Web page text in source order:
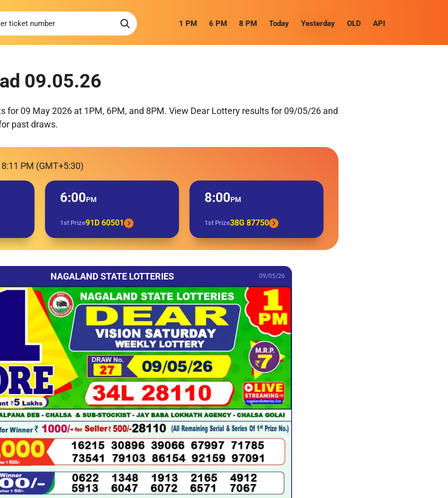
1 PM 6 PM 8 PM Today Yesterday OLD API
09.05.26
for 09 May 2026 at 1PM, 6PM, and 8PM. View Dear Lottery results for 09/05/26 and
past draws.
PM (GMT+5:30)
6:00PM
1st Prize91D 60501
8:00PM
1st Prize38G 87750
NAGALAND STATE LOTTERIES 09/05/26